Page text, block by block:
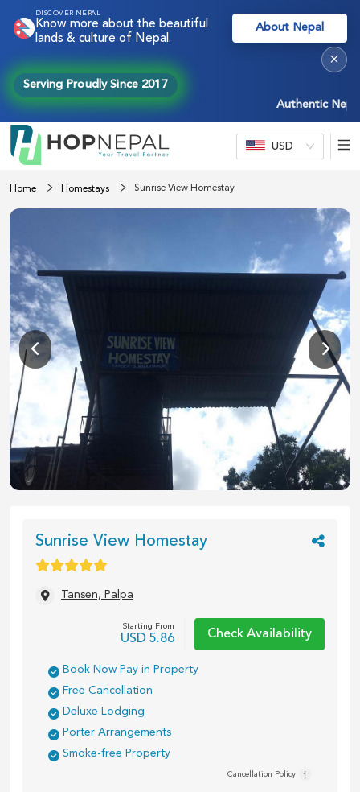
DISCOVER NEPAL
Know more about the beautiful
lands & culture of Nepal.
About Nepal
Authentic Nepal
Serving Proudly Since 2017
×
USD
Home Homestays Sunrise View Homestay
Sunrise View Homestay
Tansen, Palpa
Starting From
USD 5.86 Check Availability
Book Now Pay in Property
Free Cancellation
Deluxe Lodging
Porter Arrangements
Smoke-free Property
Cancellation Policy